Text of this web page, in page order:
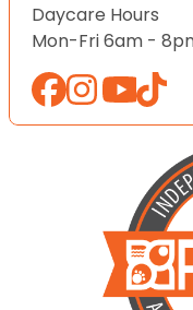
Daycare Hours
Mon-Fri 6am -